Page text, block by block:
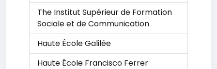
The Institut Supérieur de Formation
Sociale et de Communication
Haute École Galilée
Haute École Francisco Ferrer